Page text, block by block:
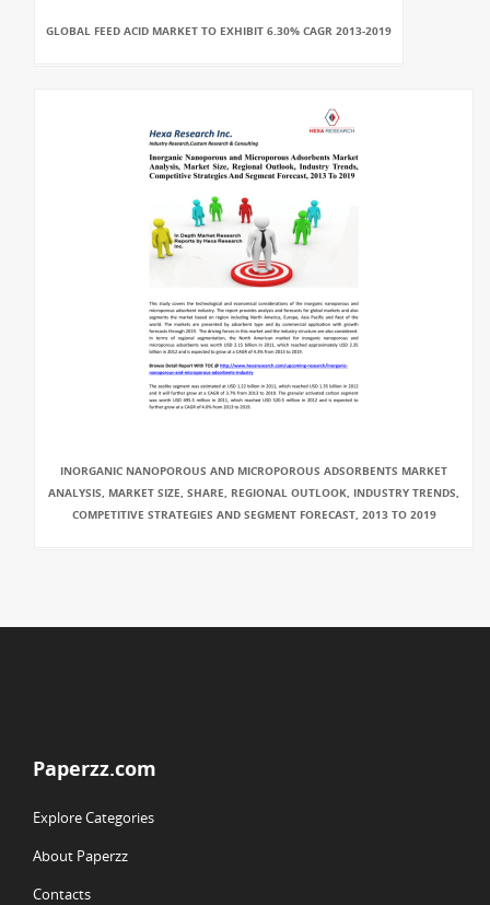
GLOBAL FEED ACID MARKET TO EXHIBIT 6.30% CAGR 2013-2019
INORGANIC NANOPOROUS AND MICROPOROUS ADSORBENTS MARKET
ANALYSIS, MARKET SIZE, SHARE, REGIONAL OUTLOOK, INDUSTRY TRENDS,
COMPETITIVE STRATEGIES AND SEGMENT FORECAST, 2013 TO 2019
Paperzz.com
Explore Categories
About Paperzz
Contacts